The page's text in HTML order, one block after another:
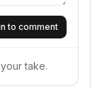
to comment
take.